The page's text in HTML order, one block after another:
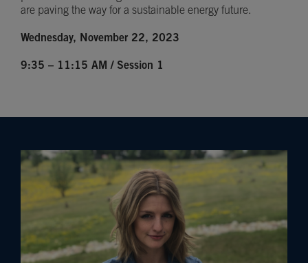
are paving the way for a sustainable energy future.
Wednesday, November 22, 2023
9:35 – 11:15 AM / Session 1